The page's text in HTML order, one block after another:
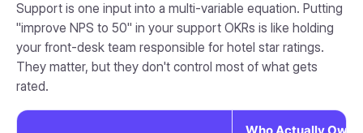
Support is one input into a multi-variable equation. Putting
"improve NPS to 50" in your support OKRs is like holding
your front-desk team responsible for hotel star ratings.
They matter, but they don't control most of what gets
rated.